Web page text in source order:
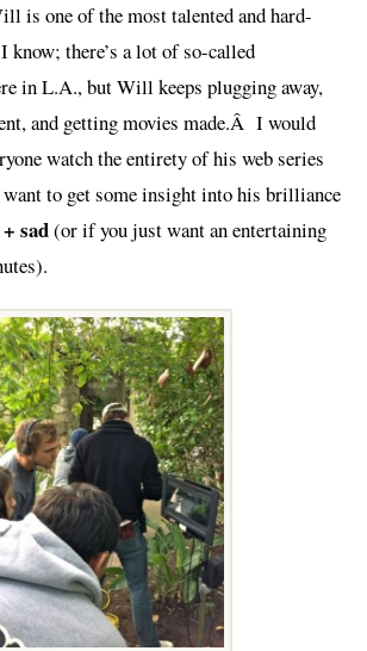
is one of the most talented and hard-
there’s a lot of so-called
in L.A., but Will keeps plugging away,
and getting movies made.Â I would
watch the entirety of his web series
to get some insight into his brilliance
sad(or if you just want an entertaining